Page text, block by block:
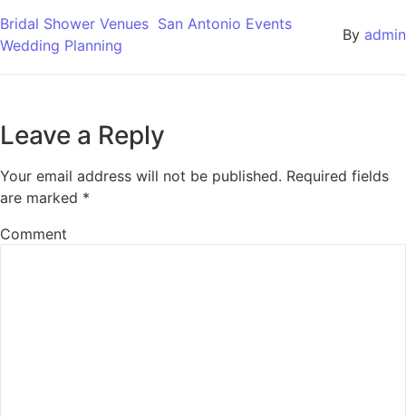
Bridal Shower Venues San Antonio Events
Wedding Planning
By admin
Leave a Reply
Your email address will not be published. Required fields
are marked *
Comment